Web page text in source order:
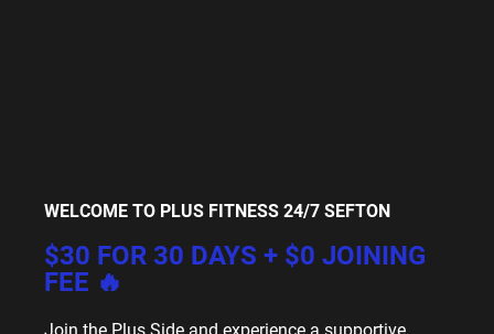
WELCOME TO PLUS FITNESS 24/7 SEFTON
$30 FOR 30 DAYS + $0 JOINING
FEE 🔥
Join the Plus Side and experience a supportive,